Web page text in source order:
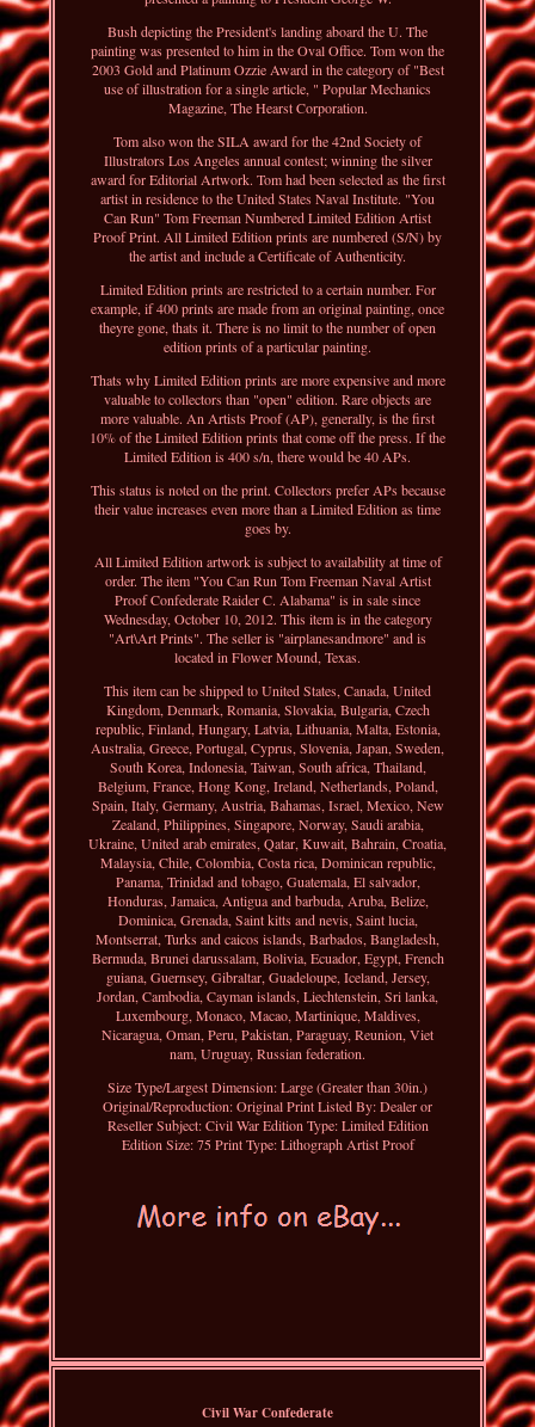
Bush depicting the President's landing aboard the U. The
painting was presented to him in the Oval Office. Tom won the
2003 Gold and Platinum Ozzie Award in the category of "Best
use of illustration for a single article, " Popular Mechanics
Magazine, The Hearst Corporation.
Tom also won the SILA award for the 42nd Society of
Illustrators Los Angeles annual contest; winning the silver
award for Editorial Artwork. Tom had been selected as the first
artist in residence to the United States Naval Institute. "You
Can Run" Tom Freeman Numbered Limited Edition Artist
Proof Print. All Limited Edition prints are numbered (S/N) by
the artist and include a Certificate of Authenticity.
Limited Edition prints are restricted to a certain number. For
example, if 400 prints are made from an original painting, once
theyre gone, thats it. There is no limit to the number of open
edition prints of a particular painting.
Thats why Limited Edition prints are more expensive and more
valuable to collectors than "open" edition. Rare objects are
more valuable. An Artists Proof (AP), generally, is the first
10% of the Limited Edition prints that come off the press. If the
Limited Edition is 400 s/n, there would be 40 APs.
This status is noted on the print. Collectors prefer APs because
their value increases even more than a Limited Edition as time
goes by.
All Limited Edition artwork is subject to availability at time of
order. The item "You Can Run Tom Freeman Naval Artist
Proof Confederate Raider C. Alabama" is in sale since
Wednesday, October 10, 2012. This item is in the category
"Art\Art Prints". The seller is "airplanesandmore" and is
located in Flower Mound, Texas.
This item can be shipped to United States, Canada, United
Kingdom, Denmark, Romania, Slovakia, Bulgaria, Czech
republic, Finland, Hungary, Latvia, Lithuania, Malta, Estonia,
Australia, Greece, Portugal, Cyprus, Slovenia, Japan, Sweden,
South Korea, Indonesia, Taiwan, South africa, Thailand,
Belgium, France, Hong Kong, Ireland, Netherlands, Poland,
Spain, Italy, Germany, Austria, Bahamas, Israel, Mexico, New
Zealand, Philippines, Singapore, Norway, Saudi arabia,
Ukraine, United arab emirates, Qatar, Kuwait, Bahrain, Croatia,
Malaysia, Chile, Colombia, Costa rica, Dominican republic,
Panama, Trinidad and tobago, Guatemala, El salvador,
Honduras, Jamaica, Antigua and barbuda, Aruba, Belize,
Dominica, Grenada, Saint kitts and nevis, Saint lucia,
Montserrat, Turks and caicos islands, Barbados, Bangladesh,
Bermuda, Brunei darussalam, Bolivia, Ecuador, Egypt, French
guiana, Guernsey, Gibraltar, Guadeloupe, Iceland, Jersey,
Jordan, Cambodia, Cayman islands, Liechtenstein, Sri lanka,
Luxembourg, Monaco, Macao, Martinique, Maldives,
Nicaragua, Oman, Peru, Pakistan, Paraguay, Reunion, Viet
nam, Uruguay, Russian federation.
Size Type/Largest Dimension: Large (Greater than 30in.)
Original/Reproduction: Original PrintListed By: Dealer or
Reseller Subject: Civil War Edition Type: Limited Edition
Edition Size: 75 Print Type: Lithograph Artist Proof
Civil War Confederate